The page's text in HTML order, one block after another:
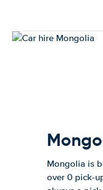
Mongolia is
over 0 pick-